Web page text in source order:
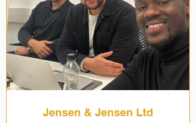
Jensen & Jensen Ltd